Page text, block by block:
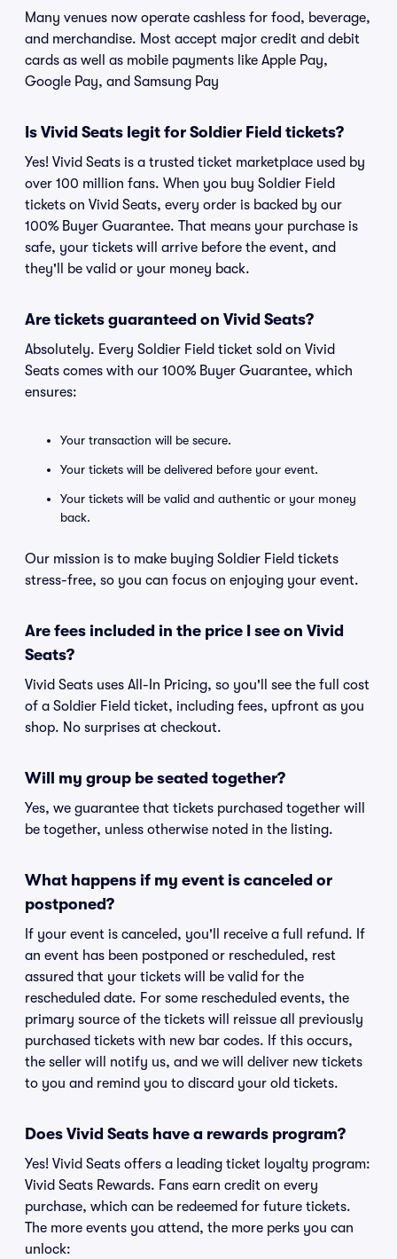
Many venues now operate cashless for food, beverage,
and merchandise. Most accept major credit and debit
cards as well as mobile payments like Apple Pay,
Google Pay, and Samsung Pay
Is Vivid Seats legit for Soldier Field tickets?
Yes! Vivid Seats is a trusted ticket marketplace used by
over 100 million fans. When you buy Soldier Field
tickets on Vivid Seats, every order is backed by our
100% Buyer Guarantee. That means your purchase is
safe, your tickets will arrive before the event, and
they'll be valid or your money back.
Are tickets guaranteed on Vivid Seats?
Absolutely. Every Soldier Field ticket sold on Vivid
Seats comes with our 100% Buyer Guarantee, which
ensures:
Your transaction will be secure.
Your tickets will be delivered before your event.
Your tickets will be valid and authentic or your money
back.
Our mission is to make buying Soldier Field tickets
stress-free, so you can focus on enjoying your event.
Are fees included in the price I see on Vivid
Seats?
Vivid Seats uses All-In Pricing, so you'll see the full cost
of a Soldier Field ticket, including fees, upfront as you
shop. No surprises at checkout.
Will my group be seated together?
Yes, we guarantee that tickets purchased together will
be together, unless otherwise noted in the listing.
What happens if my event is canceled or
postponed?
If your event is canceled, you'll receive a full refund. If
an event has been postponed or rescheduled, rest
assured that your tickets will be valid for the
rescheduled date. For some rescheduled events, the
primary source of the tickets will reissue all previously
purchased tickets with new bar codes. If this occurs,
the seller will notify us, and we will deliver new tickets
to you and remind you to discard your old tickets.
Does Vivid Seats have a rewards program?
Yes! Vivid Seats offers a leading ticket loyalty program:
Vivid Seats Rewards. Fans earn credit on every
purchase, which can be redeemed for future tickets.
The more events you attend, the more perks you can
unlock: